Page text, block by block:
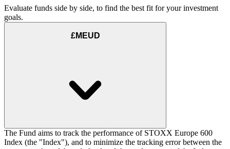
Evaluate funds side by side, to find the best fit for your investment
goals.
£MEUD
The Fund aims to track the performance of STOXX Europe 600
Index (the "Index"), and to minimize the tracking error between the